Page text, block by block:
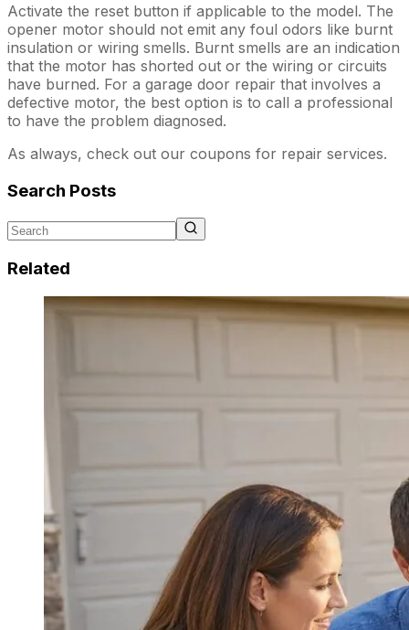
Activate the reset button if applicable to the model. The
opener motor should not emit any foul odors like burnt
insulation or wiring smells. Burnt smells are an indication
that the motor has shorted out or the wiring or circuits
have burned. For a garage door repair that involves a
defective motor, the best option is to call a professional
to have the problem diagnosed.
As always, check out our coupons for repair services.
Search Posts
Related